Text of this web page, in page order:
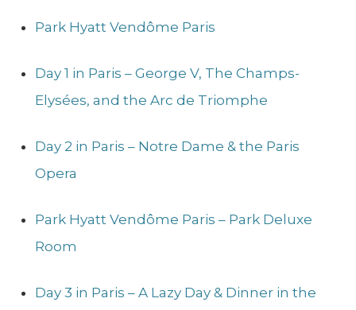
Park Hyatt Vendôme Paris
Day 1 in Paris – George V, The Champs-
Elysées, and the Arc de Triomphe
Day 2 in Paris – Notre Dame & the Paris
Opera
Park Hyatt Vendôme Paris – Park Deluxe
Room
Day 3 in Paris – A Lazy Day & Dinner in the